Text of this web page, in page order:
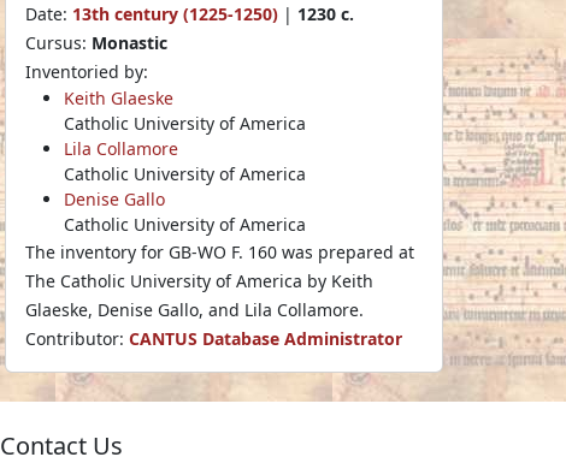
Date: 13th century (1225-1250) | 1230 c.
Cursus: Monastic
Inventoried by:
Keith Glaeske
Catholic University of America
Lila Collamore
Catholic University of America
Denise Gallo
Catholic University of America
The inventory for GB-WO F. 160 was prepared at
The Catholic University of America by Keith
Glaeske, Denise Gallo, and Lila Collamore.
Contributor: CANTUS Database Administrator
Contact Us